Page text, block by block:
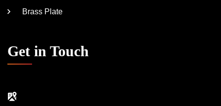
Brass Plate
Get in Touch